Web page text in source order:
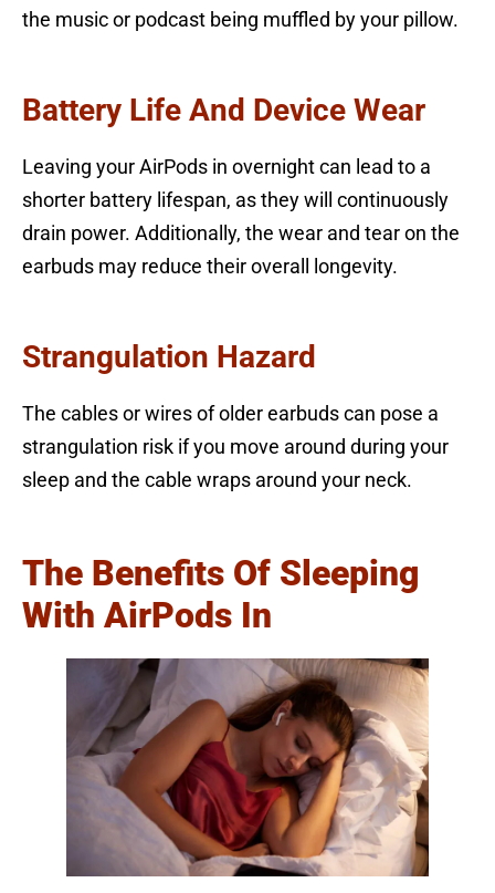
the music or podcast being muffled by your pillow.
Battery Life And Device Wear
Leaving your AirPods in overnight can lead to a
shorter battery lifespan, as they will continuously
drain power. Additionally, the wear and tear on the
earbuds may reduce their overall longevity.
Strangulation Hazard
The cables or wires of older earbuds can pose a
strangulation risk if you move around during your
sleep and the cable wraps around your neck.
The Benefits Of Sleeping
With AirPods In